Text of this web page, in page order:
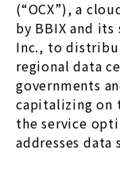
(“OCX”), a
by BBIX and
Inc., to
regional data
governments
capitalizing on
the service
addresses